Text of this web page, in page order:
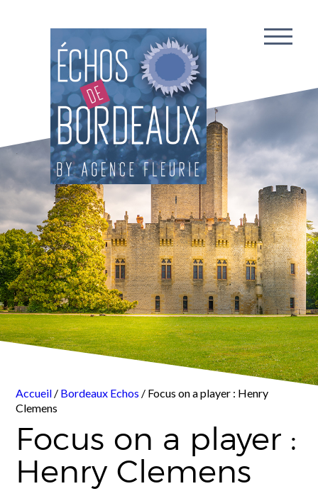
Accueil / Bordeaux Echos / Focus on a player : Henry
Clemens
Focus on a player :
Henry Clemens